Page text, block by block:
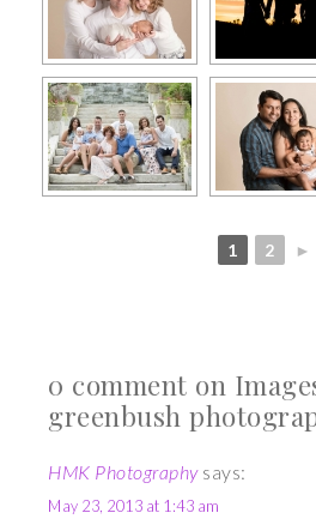
1 2 ►
0 comment on
greenbush
HMK Photography says:
May 23, 2013 at 1:43 am